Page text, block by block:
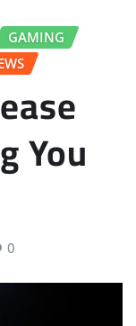
GAMING
You
0